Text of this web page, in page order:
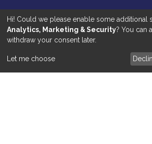
Hi! Could we please enable some additional
Analytics, Marketing & Security? You can
withdraw your consent later.
Let me choose
Shopping & Meal Preparation
Preventing Hospitalisation